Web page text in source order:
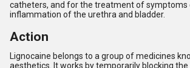
catheters, and for the treatment of symptoms
inflammation of the urethra and bladder.
Action
Lignocaine belongs to a group of medicines
aesthetics. It works by temporarily blocking